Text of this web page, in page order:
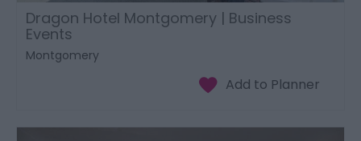
Dragon Hotel Montgomery | Business
Events
Montgomery